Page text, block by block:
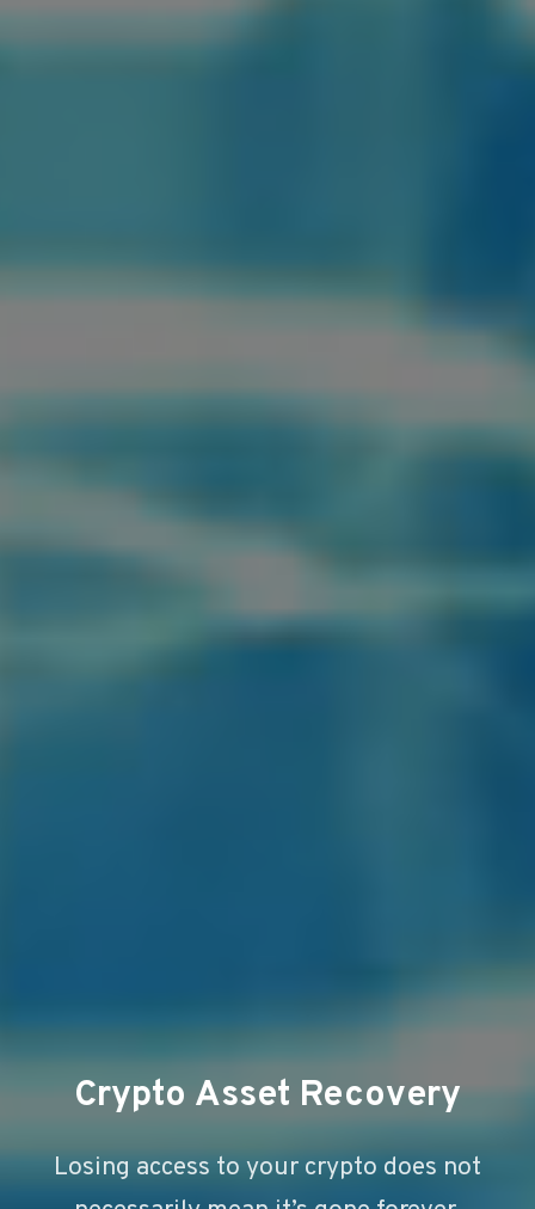
Crypto Asset Recovery
Losing access to your crypto does not